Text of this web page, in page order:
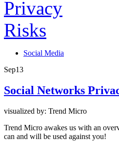
Social Media
Sep13
Social Networks
visualized by: Trend Micro
Trend Micro awakes us with an
can and will be used against you!